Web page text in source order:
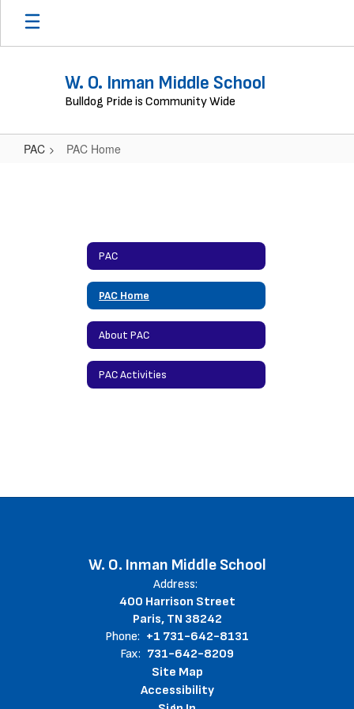
Skip
main
W. O. Inman Middle School
Bulldog Pride is Community Wide
PAC PAC Home
PAC
PAC Home
About PAC
PAC Activities
W. O. Inman Middle School
Address:
400 Harrison Street
Paris, TN 38242
Phone: +1 731-642-8131
Fax: 731-642-8209
Site Map
Accessibility